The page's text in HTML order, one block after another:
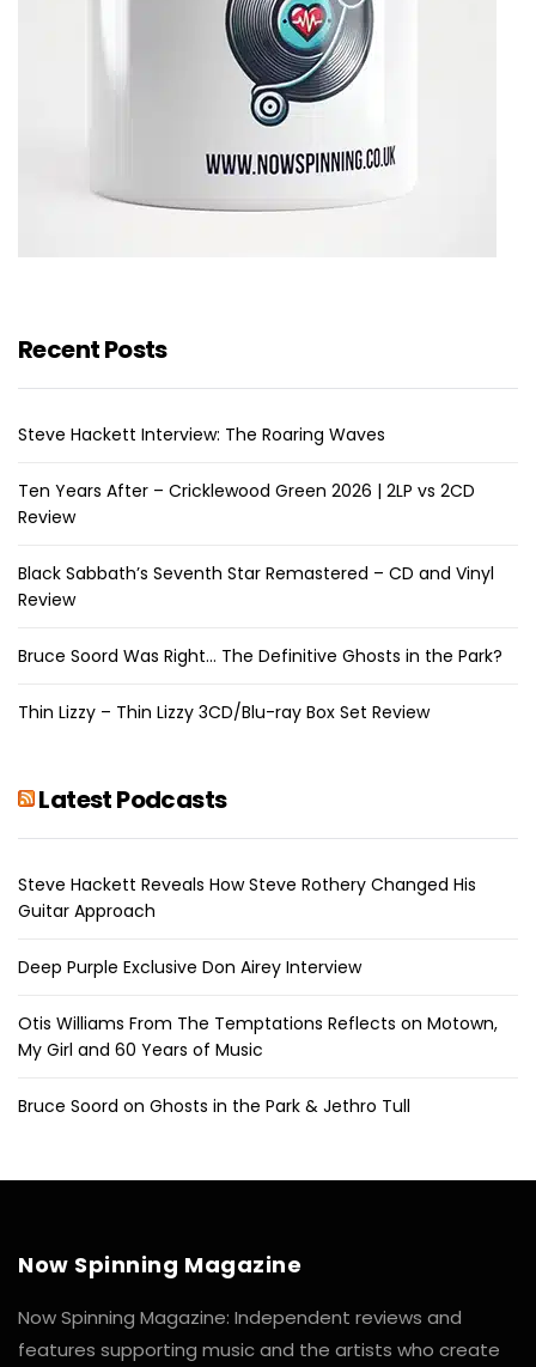
Recent Posts
Steve Hackett Interview: The Roaring Waves
Ten Years After – Cricklewood Green 2026 | 2LP vs 2CD
Review
Black Sabbath’s Seventh Star Remastered – CD and Vinyl
Review
Bruce Soord Was Right… The Definitive Ghosts in the Park?
Thin Lizzy – Thin Lizzy 3CD/Blu-ray Box Set Review
Latest Podcasts
Steve Hackett Reveals How Steve Rothery Changed His
Guitar Approach
Deep Purple Exclusive Don Airey Interview
Otis Williams From The Temptations Reflects on Motown,
My Girl and 60 Years of Music
Bruce Soord on Ghosts in the Park & Jethro Tull
Now Spinning Magazine
Now Spinning Magazine: Independent reviews and
features supporting music and the artists who create